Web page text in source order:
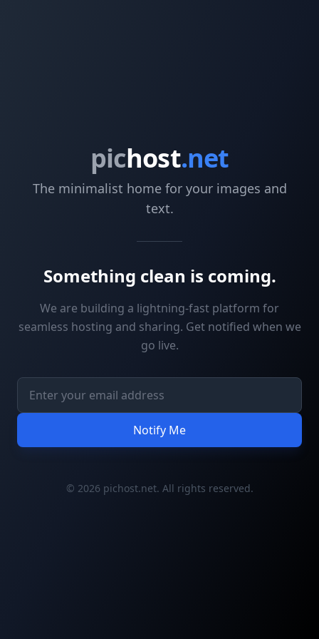
pichost.net
The minimalist home for your images and
text.
Something clean is coming.
We are building a lightning-fast platform for
seamless hosting and sharing. Get notified when we
go live.
Notify Me
© 2026 pichost.net. All rights reserved.